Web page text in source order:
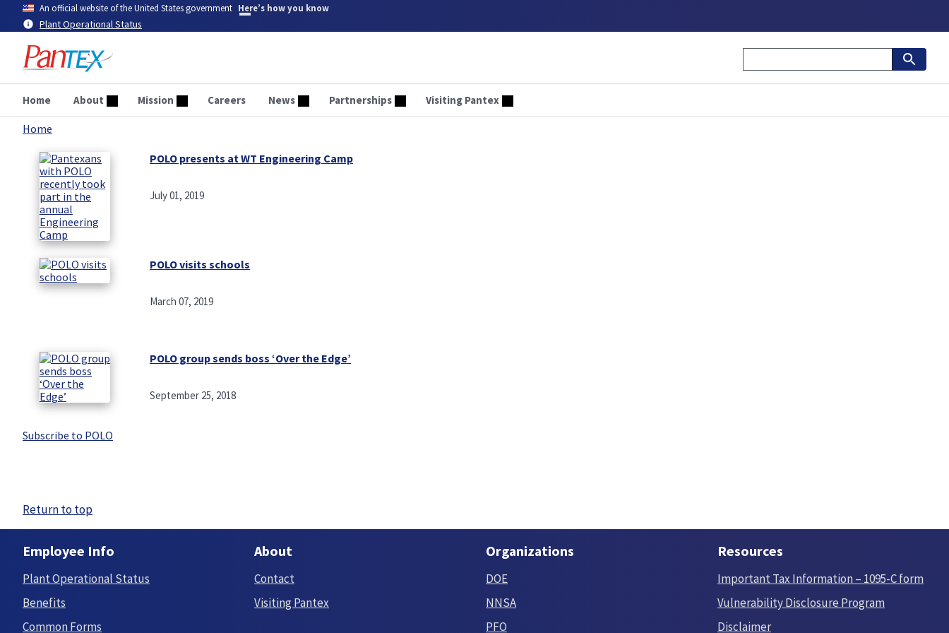
main
content
An official website of the United States government Here’s how you know
Plant Operational Status
Home About Mission Careers News Partnerships Visiting Pantex
Breadcrumb
Home
POLO presents at WT Engineering Camp
July 01, 2019
POLO visits schools
March 07, 2019
POLO group sends boss ‘Over the Edge’
September 25, 2018
Subscribe to POLO
Return to top
Employee Info
Plant Operational Status
Benefits
Common Forms
About
Contact
Visiting Pantex
Organizations
DOE
NNSA
PFO
Resources
Important Tax Information – 1095-C form
Vulnerability Disclosure Program
Disclaimer